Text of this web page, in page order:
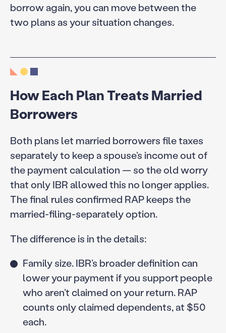
borrow again, you can move between the
two plans as your situation changes.
How Each Plan Treats Married
Borrowers
Both plans let married borrowers file taxes
separately to keep a spouse’s income out of
the payment calculation — so the old worry
that only IBR allowed this no longer applies.
The final rules confirmed RAP keeps the
married-filing-separately option.
The difference is in the details:
Family size. IBR’s broader definition can
lower your payment if you support people
who aren’t claimed on your return. RAP
counts only claimed dependents, at $50
each.